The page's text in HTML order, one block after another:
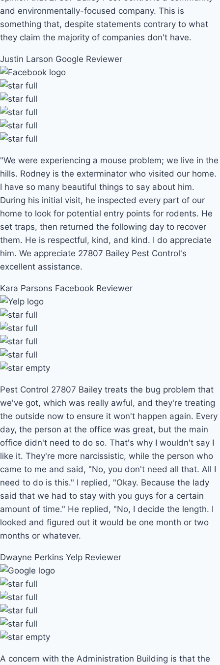
and environmentally-focused company. This is
something that, despite statements contrary to what
they claim the majority of companies don't have.
Justin Larson Google Reviewer
"We were experiencing a mouse problem; we live in the
hills. Rodney is the exterminator who visited our home.
I have so many beautiful things to say about him.
During his initial visit, he inspected every part of our
home to look for potential entry points for rodents. He
set traps, then returned the following day to recover
them. He is respectful, kind, and kind. I do appreciate
him. We appreciate 27807 Bailey Pest Control's
excellent assistance.
Kara Parsons Facebook Reviewer
Pest Control 27807 Bailey treats the bug problem that
we've got, which was really awful, and they're treating
the outside now to ensure it won't happen again. Every
day, the person at the office was great, but the main
office didn't need to do so. That's why I wouldn't say I
like it. They're more narcissistic, while the person who
came to me and said, "No, you don't need all that. All I
need to do is this." I replied, "Okay. Because the lady
said that we had to stay with you guys for a certain
amount of time." He replied, "No, I decide the length. I
looked and figured out it would be one month or two
months or whatever.
Dwayne Perkins Yelp Reviewer
A concern with the Administration Building is that the